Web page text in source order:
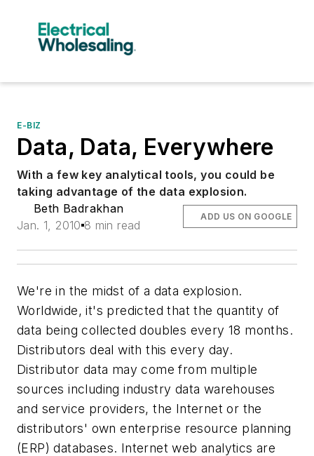
E-BIZ
Data, Data, Everywhere
With a few key analytical tools, you could be
taking advantage of the data explosion.
Beth Badrakhan
Jan. 1, 2010 8 min read
ADD US ON GOOGLE
We're in the midst of a data explosion.
Worldwide, it's predicted that the quantity of
data being collected doubles every 18 months.
Distributors deal with this every day.
Distributor data may come from multiple
sources including industry data warehouses
and service providers, the Internet or the
distributors' own enterprise resource planning
(ERP) databases. Internet web analytics are